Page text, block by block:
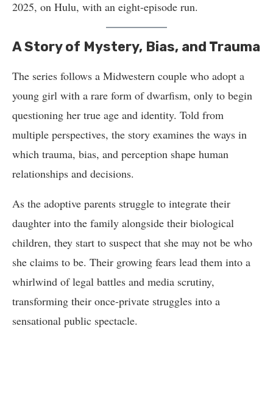
2025, on Hulu, with an eight-episode run.
A Story of Mystery, Bias, and Trauma
The series follows a Midwestern couple who adopt a
young girl with a rare form of dwarfism, only to begin
questioning her true age and identity. Told from
multiple perspectives, the story examines the ways in
which trauma, bias, and perception shape human
relationships and decisions.
As the adoptive parents struggle to integrate their
daughter into the family alongside their biological
children, they start to suspect that she may not be who
she claims to be. Their growing fears lead them into a
whirlwind of legal battles and media scrutiny,
transforming their once-private struggles into a
sensational public spectacle.